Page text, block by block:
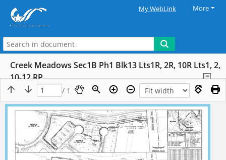
My WebLink More
Creek Meadows Sec1B Ph1 Blk13 Lts1R, 2R, 10R Lts1, 2,
10-12 RP
/ 1